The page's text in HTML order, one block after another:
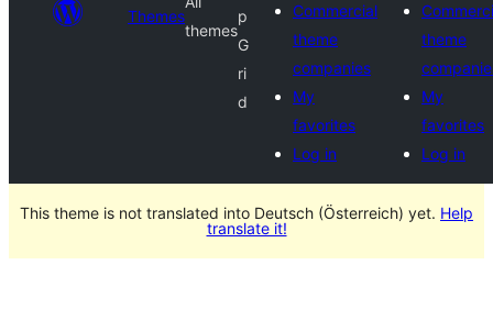
Themes
themes
p
G
ri
d
Commercial
theme
companies
My
favorites
Log in
theme
My
favorites
Log in
This theme is not translated into Deutsch (Österreich) yet. Help
translate it!